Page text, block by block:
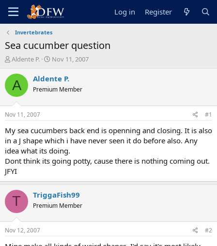
Log in Register
Invertebrates
Sea cucumber question
T
r
e
a
t
a
r
t
e
r
Aldente P.
S
a
t
e
Nov 11, 2007
A Aldente P.
Premium Member
Nov 11, 2007 #1
My sea cucumbers back end is openning and closing. It is also
in a J shape which i have never seen it do before also. Any
idea what its doing.
Dont think its going potty, cause there is nothing coming out.
JFYI
T TriggaFish99
Premium Member
Nov 12, 2007 #2